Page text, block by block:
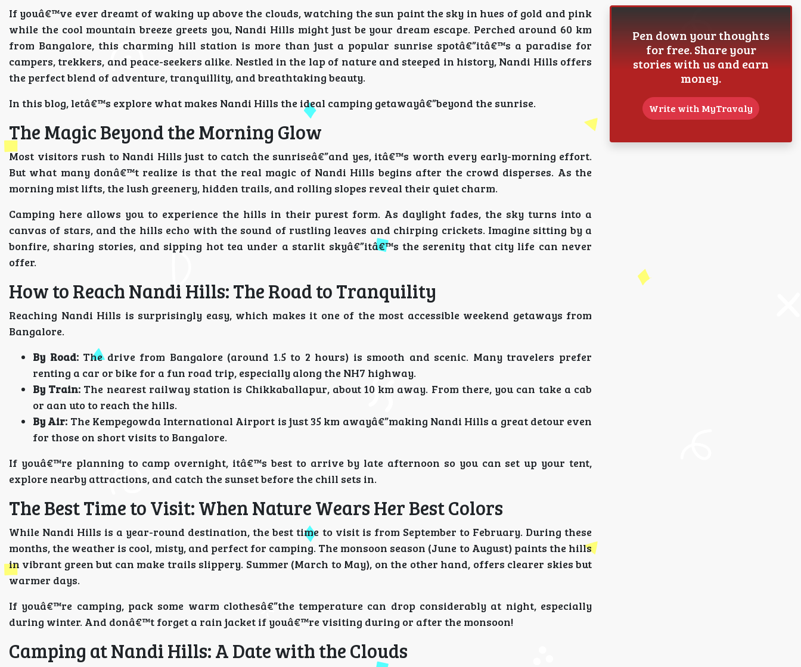
If youâ€™ve ever dreamt of waking up above the clouds, watching the sun paint the sky in hues of gold and pink
while the cool mountain breeze greets you, Nandi Hills might just be your dream escape. Perched around 60 km
from Bangalore, this charming hill station is more than just a popular sunrise spotâ€”itâ€™s a paradise for
campers, trekkers, and peace-seekers alike. Nestled in the lap of nature and steeped in history, Nandi Hills offers
the perfect blend of adventure, tranquillity, and breathtaking beauty.
In this blog, letâ€™s explore what makes Nandi Hills the ideal camping getawayâ€”beyond the sunrise.
The Magic Beyond the Morning Glow
Most visitors rush to Nandi Hills just to catch the sunriseâ€”and yes, itâ€™s worth every early-morning effort.
But what many donâ€™t realize is that the real magic of Nandi Hills begins after the crowd disperses. As the
morning mist lifts, the lush greenery, hidden trails, and rolling slopes reveal their quiet charm.
Camping here allows you to experience the hills in their purest form. As daylight fades, the sky turns into a
canvas of stars, and the hills echo with the sound of rustling leaves and chirping crickets. Imagine sitting by a
bonfire, sharing stories, and sipping hot tea under a starlit skyâ€”itâ€™s the serenity that city life can never
offer.
How to Reach Nandi Hills: The Road to Tranquility
Reaching Nandi Hills is surprisingly easy, which makes it one of the most accessible weekend getaways from
Bangalore.
By Road:The drive from Bangalore (around 1.5 to 2 hours) is smooth and scenic. Many travelers prefer
renting a car or bike for a fun road trip, especially along the NH7 highway.
By Train: The nearest railway station is Chikkaballapur, about 10 km away. From there, you can take a cab
or aan uto to reach the hills.
By Air: The Kempegowda International Airport is just 35 km awayâ€”making Nandi Hills a great detour even
for those on short visits to Bangalore.
If youâ€™re planning to camp overnight, itâ€™s best to arrive by late afternoon so you can set up your tent,
explore nearby attractions, and catch the sunset before the chill sets in.
The Best Time to Visit: When Nature Wears Her Best Colors
While Nandi Hills is a year-round destination, the best time to visit is from September to February. During these
months, the weather is cool, misty, and perfect for camping. The monsoon season (June to August) paints the hills
in vibrant green but can make trails slippery. Summer (March to May), on the other hand, offers clearer skies but
warmer days.
If youâ€™re camping, pack some warm clothesâ€”the temperature can drop considerably at night, especially
during winter. And donâ€™t forget a rain jacket if youâ€™re visiting during or after the monsoon!
Camping at Nandi Hills: A Date with the Clouds
Pen down your thoughts
for free. Share your
stories with us and earn
money.
Write with MyTravaly